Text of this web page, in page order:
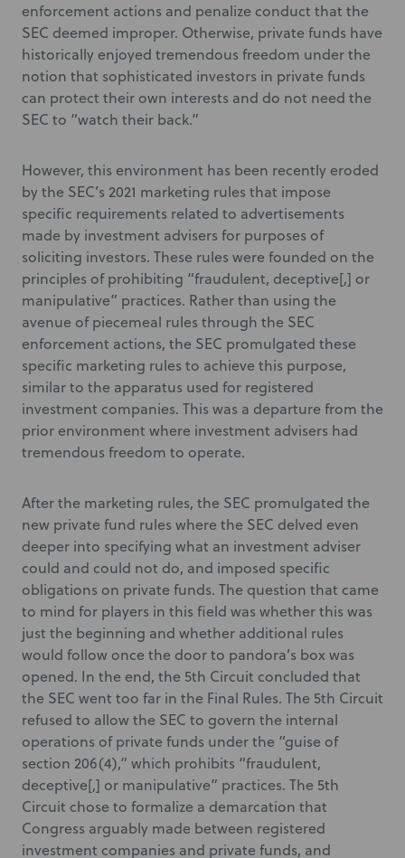
enforcement actions and penalize conduct that the
SEC deemed improper. Otherwise, private funds have
historically enjoyed tremendous freedom under the
notion that sophisticated investors in private funds
can protect their own interests and do not need the
SEC to “watch their back.”
However, this environment has been recently eroded
by the SEC’s 2021 marketing rules that impose
specific requirements related to advertisements
made by investment advisers for purposes of
soliciting investors. These rules were founded on the
principles of prohibiting “fraudulent, deceptive[,] or
manipulative” practices. Rather than using the
avenue of piecemeal rules through the SEC
enforcement actions, the SEC promulgated these
specific marketing rules to achieve this purpose,
similar to the apparatus used for registered
investment companies. This was a departure from the
prior environment where investment advisers had
tremendous freedom to operate.
After the marketing rules, the SEC promulgated the
new private fund rules where the SEC delved even
deeper into specifying what an investment adviser
could and could not do, and imposed specific
obligations on private funds. The question that came
to mind for players in this field was whether this was
just the beginning and whether additional rules
would follow once the door to pandora’s box was
opened. In the end, the 5th Circuit concluded that
the SEC went too far in the Final Rules. The 5th Circuit
refused to allow the SEC to govern the internal
operations of private funds under the “guise of
section 206(4),” which prohibits “fraudulent,
deceptive[,] or manipulative” practices. The 5th
Circuit chose to formalize a demarcation that
Congress arguably made between registered
investment companies and private funds, and